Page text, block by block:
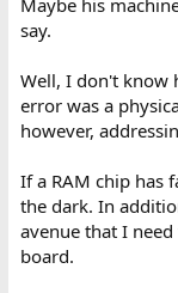
Error '180002 010
180002 (1.5 MB).
address bits 0 to 15.
This isn't
has failed in an
problem, the
one that failed.
Maybe his
say.
Well, I don't know
error was a
however,
If a RAM chip has
the dark. In
avenue that I
board.